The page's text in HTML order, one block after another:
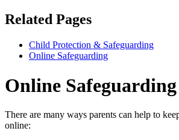
Related Pages
Child Protection & Safeguarding
Online Safeguarding
Online Safeguarding
There are many ways parents can help to
online: